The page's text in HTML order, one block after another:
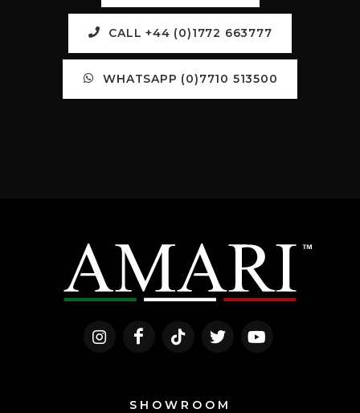
CALL +44 (0)1772 663777
WHATSAPP (0)7710 513500
SHOWROOM